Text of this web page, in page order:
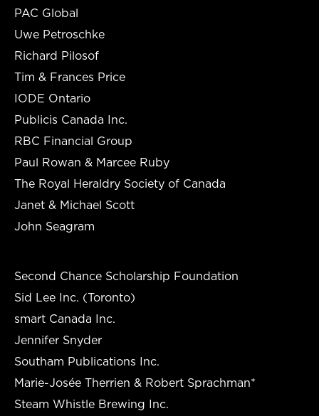
PAC Global
Uwe Petroschke
Richard Pilosof
Tim & Frances Price
IODE Ontario
Publicis Canada Inc.
RBC Financial Group
Paul Rowan & Marcee Ruby
The Royal Heraldry Society of Canada
Janet & Michael Scott
John Seagram
Second Chance Scholarship Foundation
Sid Lee Inc. (Toronto)
smart Canada Inc.
Jennifer Snyder
Southam Publications Inc.
Marie-Josée Therrien & Robert Sprachman*
Steam Whistle Brewing Inc.